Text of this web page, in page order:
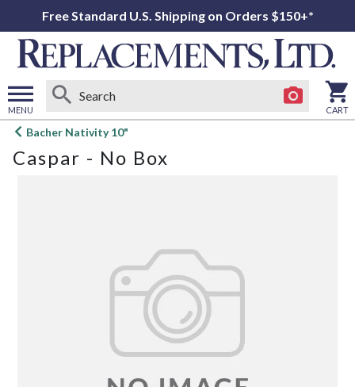
Free Standard U.S. Shipping on Orders $150+*
MENU
Open
menu
CART
Bacher Nativity 10"
Caspar - No Box